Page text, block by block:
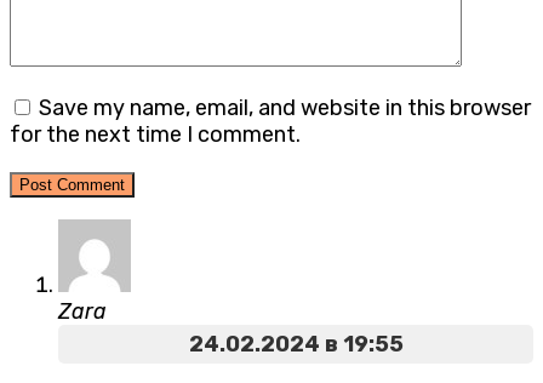
Save my name, email, and website in this browser
for the next time I comment.
Zara
24.02.2024 в 19:55